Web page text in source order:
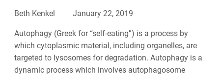
Beth Kenkel January 22, 2019
Autophagy (Greek for “self-eating”) is a process by
which cytoplasmic material, including organelles, are
targeted to lysosomes for degradation. Autophagy is a
dynamic process which involves autophagosome